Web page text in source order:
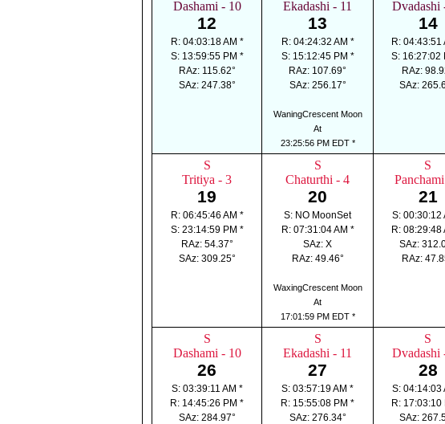
Dashami - 10
12
R: 04:03:18 AM *
S: 13:59:55 PM *
RAz: 115.62°
SAz: 247.38°
Ekadashi - 11
13
R: 04:24:32 AM *
S: 15:12:45 PM *
RAz: 107.69°
SAz: 256.17°
WaningCrescent Moon
At
23:25:56 PM EDT *
Dvadashi
14
R: 04:43:51
S: 16:27:02
RAz:
SAz:
S
Tritiya - 3
19
R: 06:45:46 AM *
S: 23:14:59 PM *
RAz: 54.37°
SAz: 309.25°
S
Chaturthi - 4
20
S: NO MoonSet
R: 07:31:04 AM *
SAz: X
RAz: 49.46°
WaxingCrescent Moon
At
17:01:59 PM EDT *
S
21
S: 00:30:12
R: 08:29:48
SAz:
RAz:
S
Dashami - 10
26
S: 03:39:11 AM *
R: 14:45:26 PM *
SAz: 284.97°
S
Ekadashi - 11
27
S: 03:57:19 AM *
R: 15:55:08 PM *
SAz: 276.34°
S
Dvadashi
28
S: 04:14:03
R: 17:03:10
SAz: